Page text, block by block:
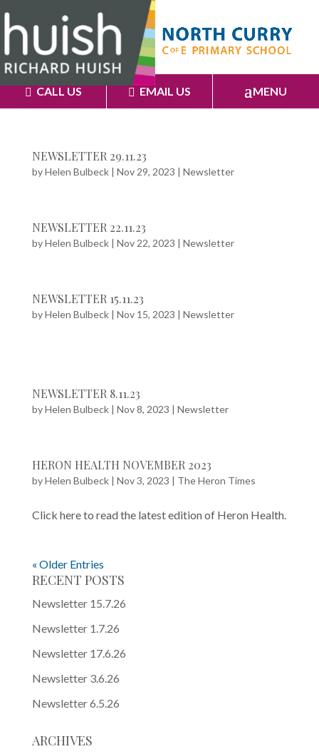
CALL US EMAIL US MENU
NEWSLETTER 29.11.23
byHelen Bulbeck| Nov 29, 2023 | Newsletter
NEWSLETTER 22.11.23
byHelen Bulbeck| Nov 22, 2023 | Newsletter
NEWSLETTER 15.11.23
byHelen Bulbeck| Nov 15, 2023 | Newsletter
NEWSLETTER 8.11.23
byHelen Bulbeck| Nov 8, 2023 | Newsletter
HERON HEALTH NOVEMBER 2023
byHelen Bulbeck| Nov 3, 2023 | The Heron Times
Click here to read the latest edition of Heron Health.
« Older Entries
RECENT POSTS
Newsletter 15.7.26
Newsletter 1.7.26
Newsletter 17.6.26
Newsletter 3.6.26
Newsletter 6.5.26
ARCHIVES